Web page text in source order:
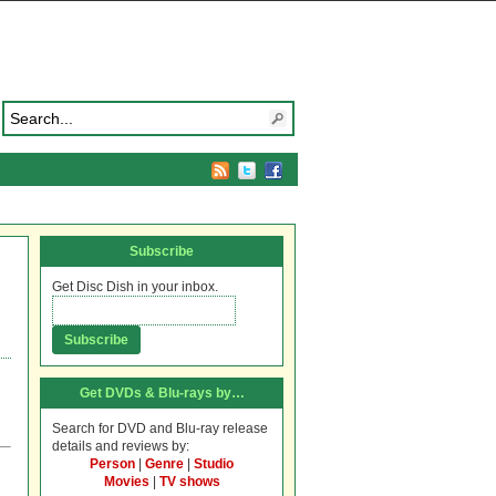
Subscribe
Get Disc Dish in your inbox.
Get DVDs & Blu-rays by…
Search for DVD and Blu-ray release
details and reviews by:
Person
Genre
Studio
Movies
TV shows